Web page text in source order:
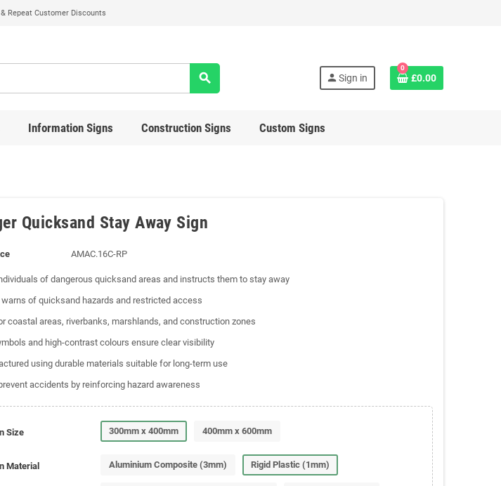
Repeat Customer Discounts
search person Sign in
0
£0.00
Information Signs Construction Signs Custom Signs
Quicksand Stay Away Sign
AMAC.16C-RP
of dangerous quicksand areas and instructs them to stay away
warns of quicksand hazards and restricted access
coastal areas, riverbanks, marshlands, and construction zones
and high-contrast colours ensure clear visibility
using durable materials suitable for long-term use
accidents by reinforcing hazard awareness
Size 300mm x 400mm 400mm x 600mm
Material Aluminium Composite (3mm) Rigid Plastic (1mm)